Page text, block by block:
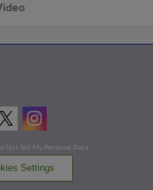
Not Sell My Personal Data
Settings